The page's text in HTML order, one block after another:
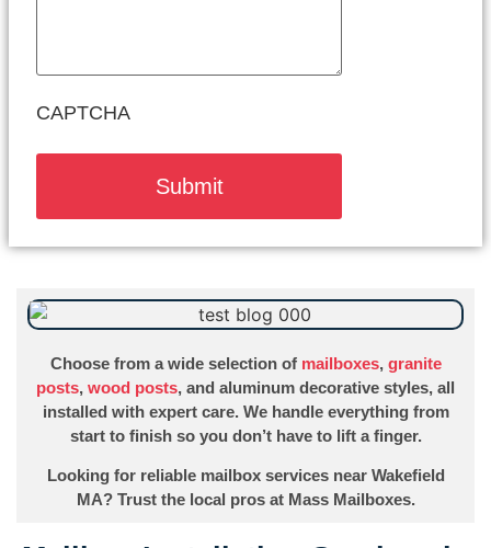
CAPTCHA
Choose from a wide selection of mailboxes, granite
posts, wood posts, and aluminum decorative styles, all
installed with expert care. We handle everything from
start to finish so you don’t have to lift a finger.
Looking for reliable mailbox services near Wakefield
MA? Trust the local pros at Mass Mailboxes.